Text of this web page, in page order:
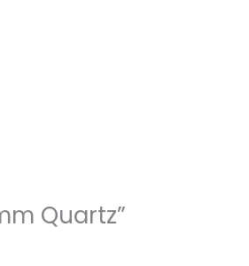
Quartz”